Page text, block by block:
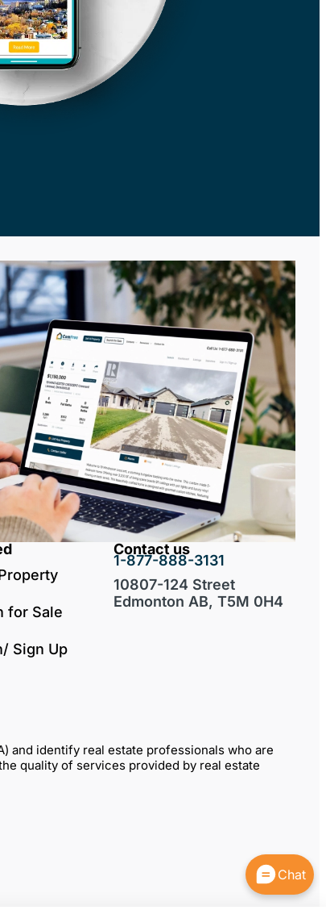
for Sale
Sign Up
Contact us
1-877-888-3131
10807-124 Street
Edmonton AB, T5M 0H4
and identify real estate professionals who are
quality of services provided by real estate
Chat